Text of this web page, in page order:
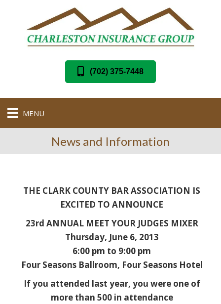
(702) 375-7448
MENU
News and Information
THE CLARK COUNTY BAR ASSOCIATION IS
EXCITED TO ANNOUNCE
23rd ANNUAL MEET YOUR JUDGES MIXER
Thursday, June 6, 2013
6:00 pm to 9:00 pm
Four Seasons Ballroom, Four Seasons Hotel
If you attended last year, you were one of
more than 500 in attendance